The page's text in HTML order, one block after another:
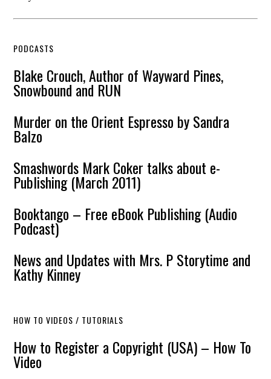
PODCASTS
Blake Crouch, Author of Wayward Pines,
Snowbound and RUN
Murder on the Orient Espresso by Sandra
Balzo
Smashwords Mark Coker talks about e-
Publishing (March 2011)
Booktango – Free eBook Publishing (Audio
Podcast)
News and Updates with Mrs. P Storytime and
Kathy Kinney
HOW TO VIDEOS / TUTORIALS
How to Register a Copyright (USA) – How To
Video